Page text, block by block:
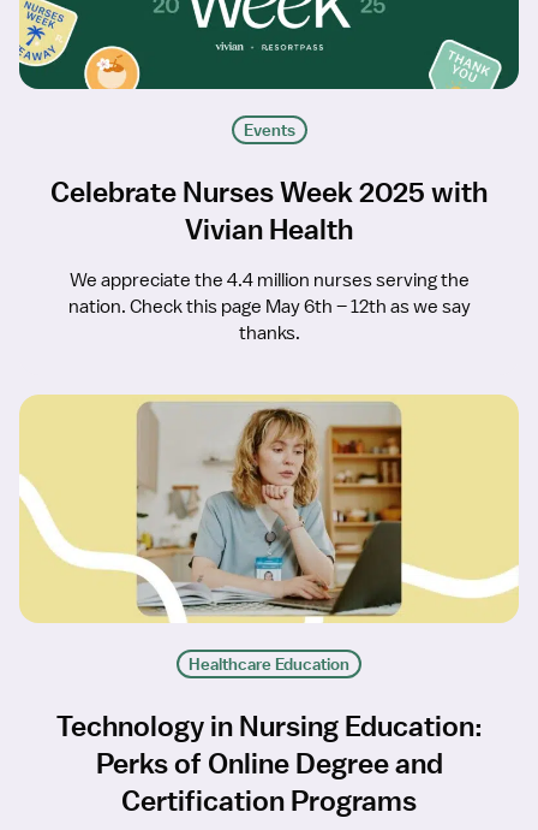
Events
Celebrate Nurses Week 2025 with
Vivian Health
We appreciate the 4.4 million nurses serving the
nation. Check this page May 6th – 12th as we say
thanks.
Healthcare Education
Technology in Nursing Education:
Perks of Online Degree and
Certification Programs